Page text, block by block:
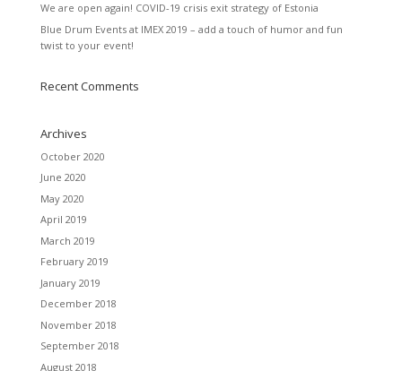
We are open again! COVID-19 crisis exit strategy of Estonia
Blue Drum Events at IMEX 2019 – add a touch of humor and fun
twist to your event!
Recent Comments
Archives
October 2020
June 2020
May 2020
April 2019
March 2019
February 2019
January 2019
December 2018
November 2018
September 2018
August 2018